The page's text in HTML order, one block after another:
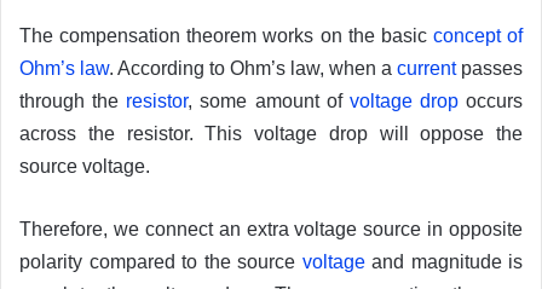
The compensation theorem works on the basic concept of
Ohm’s law. According to Ohm’s law, when a currentpasses
through the resistor, some amount of voltage dropoccurs
across the resistor. This voltage drop will oppose the
source voltage.
Therefore, we connect an extra voltage source in opposite
polarity compared to the source voltageand magnitude is